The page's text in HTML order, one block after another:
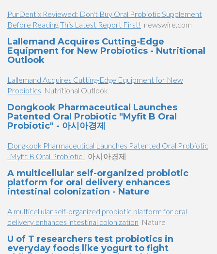
PurDentix Reviewed: Don't Buy Oral Probiotic Supplement
Before Reading This Latest Report First! newswire.com
Lallemand Acquires Cutting-Edge
Equipment for New Probiotics - Nutritional
Outlook
Lallemand Acquires Cutting-Edge Equipment for New
Probiotics Nutritional Outlook
Dongkook Pharmaceutical Launches
Patented Oral Probiotic "Myfit B Oral
Probiotic" - 아시아경제
Dongkook Pharmaceutical Launches Patented Oral Probiotic
"Myfit B Oral Probiotic" 아시아경제
A multicellular self-organized probiotic
platform for oral delivery enhances
intestinal colonization - Nature
A multicellular self-organized probiotic platform for oral
delivery enhances intestinal colonization Nature
U of T researchers test probiotics in
everyday foods like yogurt to fight